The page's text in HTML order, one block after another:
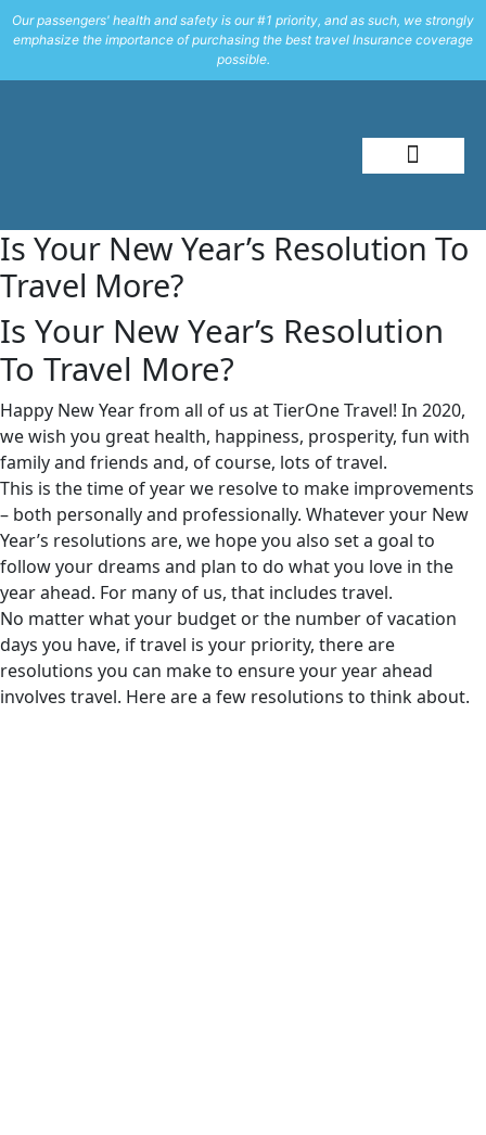
Our passengers' health and safety is our #1 priority, and as such, we strongly
emphasize the importance of purchasing the best travel Insurance coverage
possible.
Is Your New Year’s Resolution To
Travel More?
Is Your New Year’s Resolution
To Travel More?
Happy New Year from all of us at TierOne Travel! In 2020,
we wish you great health, happiness, prosperity, fun with
family and friends and, of course, lots of travel.
This is the time of year we resolve to make improvements
– both personally and professionally. Whatever your New
Year’s resolutions are, we hope you also set a goal to
follow your dreams and plan to do what you love in the
year ahead. For many of us, that includes travel.
No matter what your budget or the number of vacation
days you have, if travel is your priority, there are
resolutions you can make to ensure your year ahead
involves travel. Here are a few resolutions to think about.